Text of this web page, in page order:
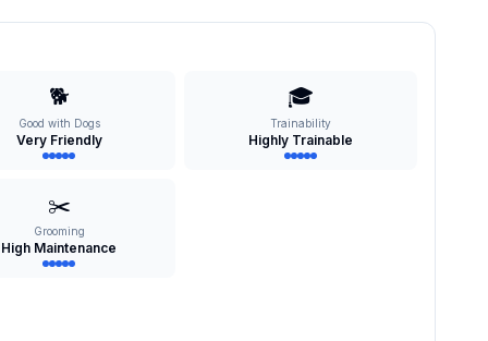
🐕
Good with Dogs
Very Friendly
🎓
Trainability
Highly Trainable
✂️
Grooming
High Maintenance